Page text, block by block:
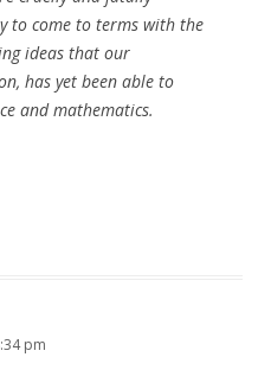
to come to terms with the
ideas that our
has yet been able to
and mathematics.
pm